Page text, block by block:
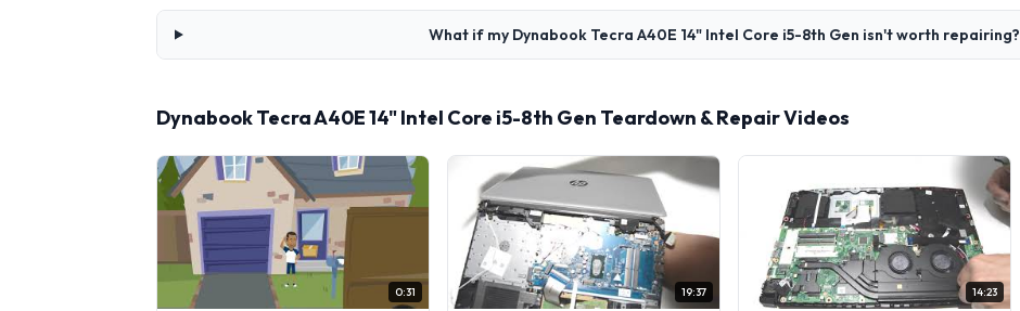
What if my Dynabook Tecra A40E 14" Intel Core i5-8th Gen isn't worth repairing?
Dynabook Tecra A40E 14" Intel Core i5-8th Gen Teardown & Repair Videos
0:31 19:37 14:23